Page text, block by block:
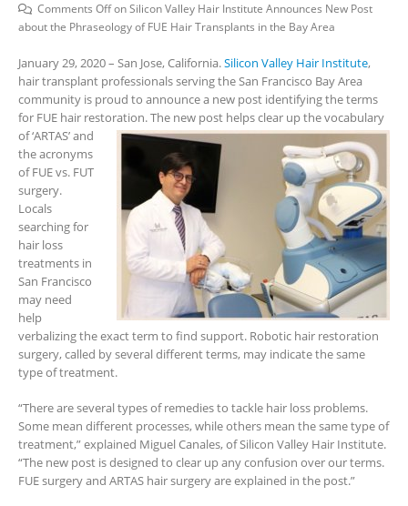
Comments Offon Silicon Valley Hair Institute Announces New Post
about the Phraseology of FUE Hair Transplants in the Bay Area
January 29, 2020 – San Jose, California.Silicon Valley Hair Institute,
hair transplant professionals serving the San Francisco Bay Area
community is proud to announce a new post identifying the terms
for FUE hair restoration.The new post helps clear up the vocabulary
of ‘ARTAS’ and
the acronyms
of FUE vs. FUT
surgery.
Locals
searching for
hair loss
treatments in
San Francisco
may need
help
verbalizing the exact term to find support. Robotic hair restoration
surgery, called by several different terms, may indicate the same
type of treatment.
“There are several types of remedies to tackle hair loss problems.
Some mean different processes, while others mean the same type of
treatment,” explained Miguel Canales, of Silicon Valley Hair Institute.
“The new post is designed to clear up any confusion over our terms.
FUE surgery and ARTAS hair surgery are explained in the post.”